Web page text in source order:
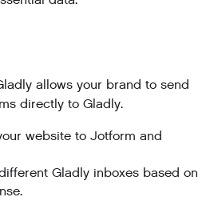
allows your brand to send
directly to Gladly.
website to Jotform and
Gladly inboxes based on